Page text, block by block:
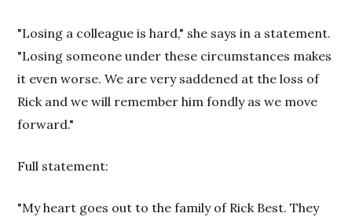
"Losing a colleague is hard," she says in a statement.
"Losing someone under these circumstances makes
it even worse. We are very saddened at the loss of
Rick and we will remember him fondly as we move
forward."
Full statement:
"My heart goes out to the family of Rick Best. They